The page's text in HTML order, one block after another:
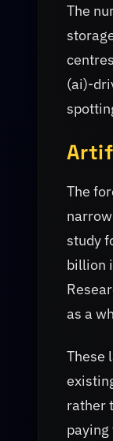
The
(ai)-
The
study
billion
as a
These
rather